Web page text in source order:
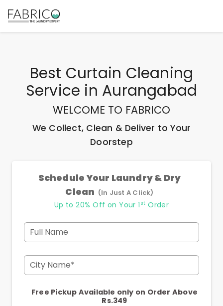
Best Curtain Cleaning
Service in Aurangabad
WELCOME TO FABRICO
We Collect, Clean & Deliver to Your
Doorstep
Schedule Your Laundry & Dry
Clean (In Just A Click)
Up to 20% Off on Your 1 st Order
Full Name
City Name*
Free Pickup Available only on Order Above
Rs.349